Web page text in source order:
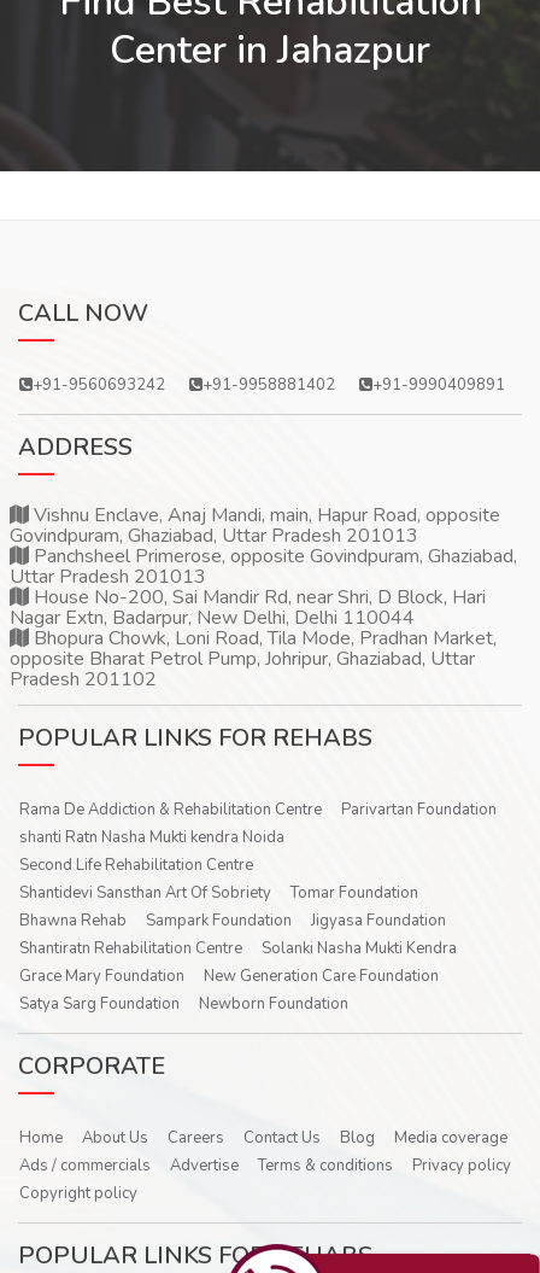
Center in Jahazpur
CALL NOW
+91-9560693242 +91-9958881402 +91-9990409891
ADDRESS
Vishnu Enclave, Anaj Mandi, main, Hapur Road, opposite
Govindpuram, Ghaziabad, Uttar Pradesh 201013
Panchsheel Primerose, opposite Govindpuram, Ghaziabad,
Uttar Pradesh 201013
House No-200, Sai Mandir Rd, near Shri, D Block, Hari
Nagar Extn, Badarpur, New Delhi, Delhi 110044
Bhopura Chowk, Loni Road, Tila Mode, Pradhan Market,
opposite Bharat Petrol Pump, Johripur, Ghaziabad, Uttar
Pradesh 201102
POPULAR LINKS FOR REHABS
Rama De Addiction & Rehabilitation Centre
Parivartan Foundation
shanti Ratn Nasha Mukti kendra Noida
Second Life Rehabilitation Centre
Shantidevi Sansthan Art Of Sobriety
Tomar Foundation
Bhawna Rehab
Sampark Foundation
Jigyasa Foundation
Shantiratn Rehabilitation Centre
Solanki Nasha Mukti Kendra
Grace Mary Foundation
New Generation Care Foundation
Satya Sarg Foundation
Newborn Foundation
CORPORATE
Home About Us Careers Contact Us Blog
Media coverage
Ads / commercials
Advertise Terms & conditions
Privacy policy
Copyright policy
POPULAR LINKS FOR REHABS